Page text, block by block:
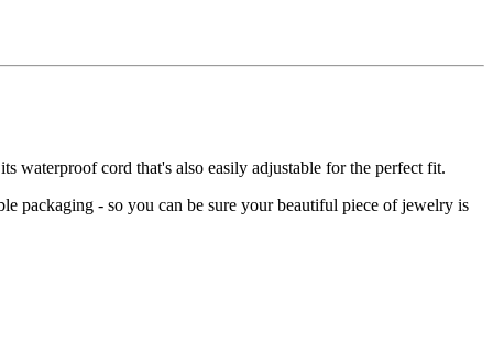
waterproof cord that's also easily adjustable for the perfect fit.
packaging - so you can be sure your beautiful piece of jewelry is